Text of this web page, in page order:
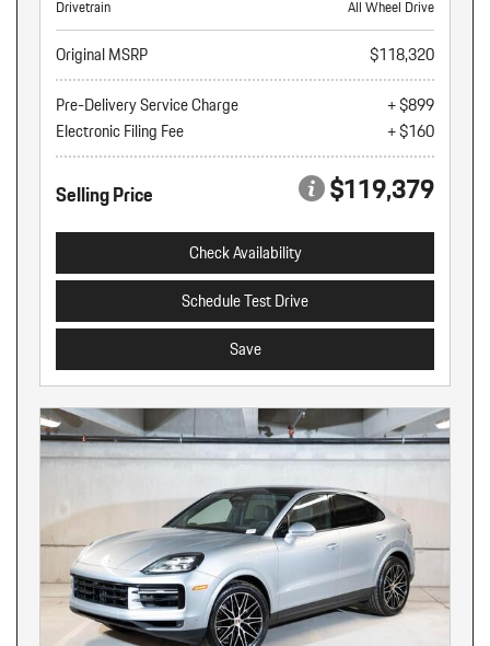
Drivetrain
All Wheel Drive
Original MSRP
$118,320
Pre-Delivery Service Charge
+ $899
Electronic Filing Fee
+ $160
Selling Price $119,379
Check Availability
Schedule Test Drive
Save